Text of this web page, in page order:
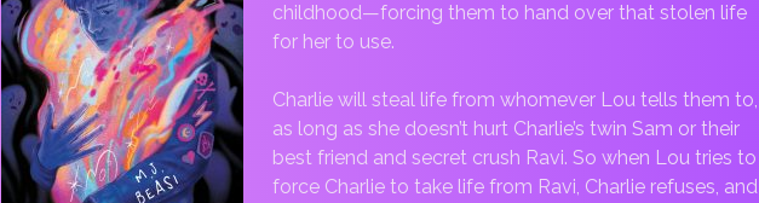
childhood—forcing them to hand over that stolen life
for her to use.
Charlie will steal life from whomever Lou tells them to,
as long as she doesn’t hurt Charlie’s twin Sam or their
best friend and secret crush Ravi. So when Lou tries to
force Charlie to take life from Ravi, Charlie refuses, and